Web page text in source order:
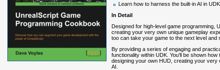
Learn how to harness the built-in AI in
In Detail
Designed for high-level game programming,
creating your very own unique gameplay
too can take your game to the next level and
By providing a series of engaging and
functionality within UDK. You'll be shown
designing your own HUD, creating your very
AI.